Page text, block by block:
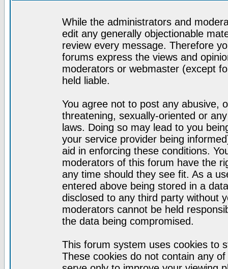
While the administrators and
edit any generally objectionable
review every message. Therefore
forums express the views and
moderators or webmaster (except
held liable.
You agree not to post any abusive,
threatening, sexually-oriented or
laws. Doing so may lead to you
your service provider being
aid in enforcing these conditions.
moderators of this forum have the
any time should they see fit. As a
entered above being stored in a
disclosed to any third party without
moderators cannot be held
the data being compromised.
This forum system uses cookies to
These cookies do not contain any